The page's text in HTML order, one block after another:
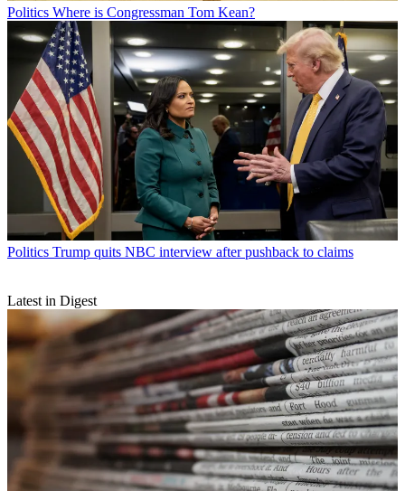
Politics Where is Congressman Tom Kean?
Politics Trump quits NBC interview after pushback to claims
Latest in Digest